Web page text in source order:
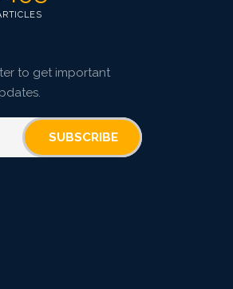
to get important
SUBSCRIBE